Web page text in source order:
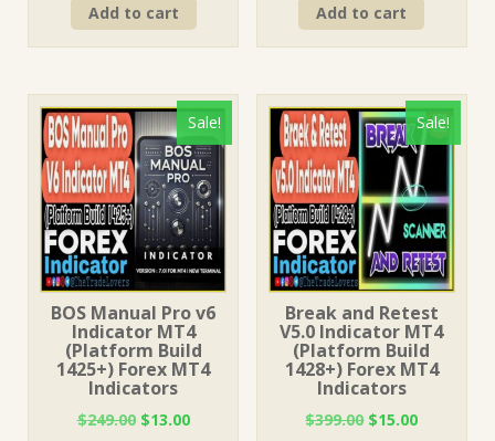
was:
Add to cart
was:
Add to cart
Sale!
BOS Manual Pro v6
Indicator MT4
(Platform Build
1425+) Forex MT4
Indicators
$249.00 Original
$13.00Current
Sale!
Break and Retest
V5.0 Indicator MT4
(Platform Build
1428+) Forex MT4
Indicators
$399.00 Original
$15.00Current